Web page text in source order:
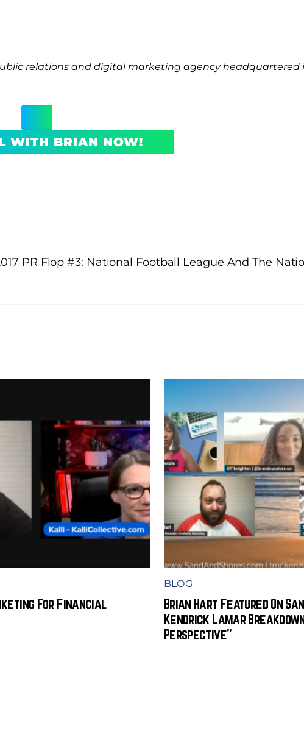
relations and digital marketing agency headquartered
WITH BRIAN NOW!
PR Flop #3: National Football League And The
For Financial
BLOG
Brian Hart Featured On
Kendrick Lamar
Perspective”